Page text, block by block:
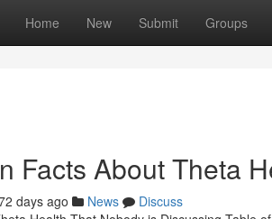
Home New Submit Groups
Facts About Theta
days ago News
Discuss